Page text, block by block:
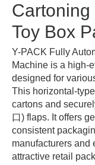
Cartoning
Toy Box
Y-PACK Fully
Machine is a high-
designed for
This horizontal-
cartons and
口) flaps. It offers
consistent
manufacturers and
attractive retail